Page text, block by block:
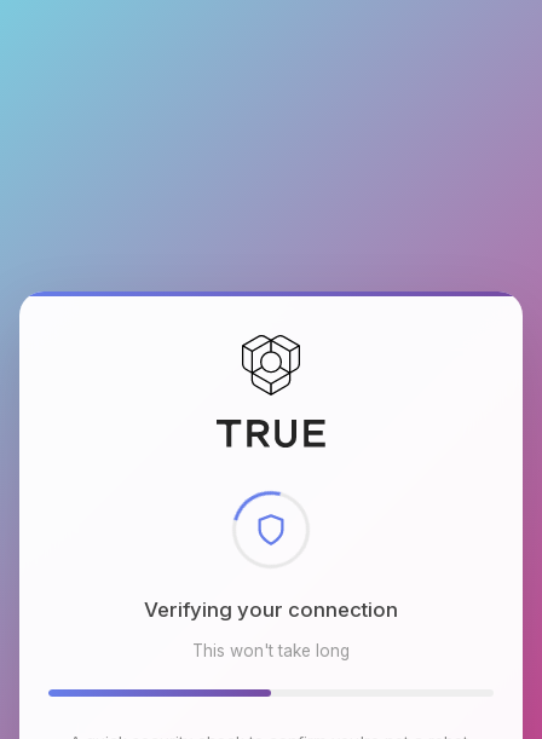
Checking browser environment
This won't take long